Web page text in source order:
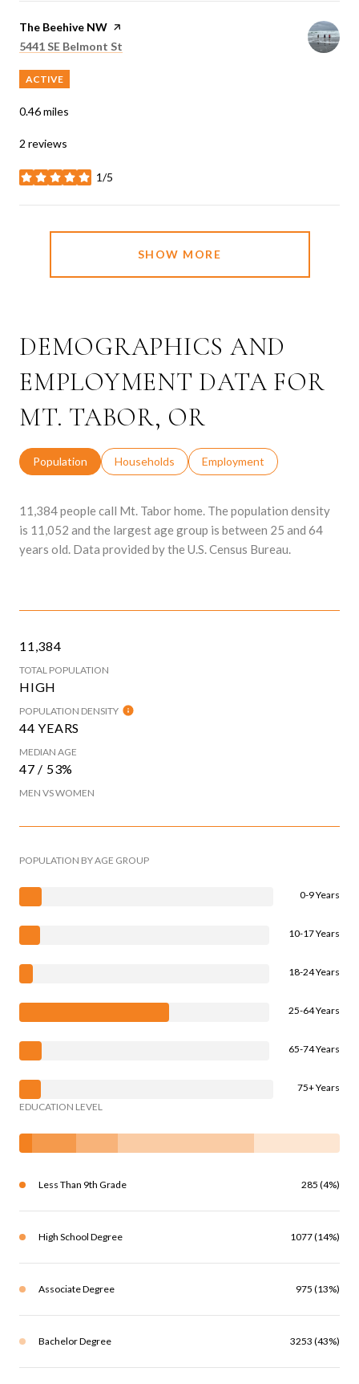
Visit the
The Beehive NW page on Yelp
Search
5441 SE Belmont St
ACTIVE
0.46miles
2 reviews
1/5
stars
SHOW MORE
DEMOGRAPHICS AND
EMPLOYMENT DATA FOR
MT. TABOR, OR
Population Households Employment
11,384 people call Mt. Tabor home. The population density
is 11,052 and the largest age group is between 25 and 64
years old. Data provided by the U.S. Census Bureau.
11,384
TOTAL POPULATION
HIGH
POPULATION DENSITY
44 YEARS
MEDIAN AGE
47 / 53%
MEN VS WOMEN
POPULATION BY AGE GROUP
0-9 Years
10-17 Years
18-24 Years
25-64 Years
65-74 Years
75+ Years
EDUCATION LEVEL
Less Than 9th Grade 285 (4%)
High School Degree 1077 (14%)
Associate Degree 975 (13%)
Bachelor Degree 3253 (43%)